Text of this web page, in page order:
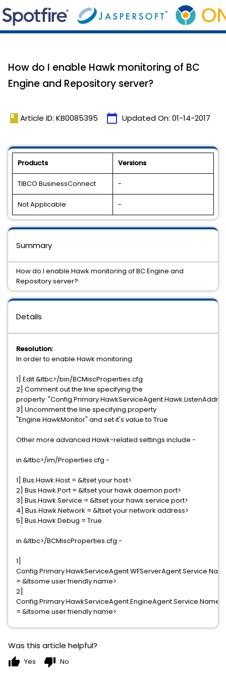
How do I enable Hawk monitoring of BC
Engine and Repository server?
book Article ID: KB0085395 calendar_today Updated On: 01-14-2017
Products Versions
TIBCO BusinessConnect -
Not Applicable -
Details
Resolution:
In order to enable Hawk monitoring:
1] Edit &ltbc>/bin/BCMiscProperties.cfg
2] Comment out the line specifying the
property "Config.Primary.HawkServiceAgent.Hawk.ListenAddr"
3] Uncomment the line specifying property
"Engine.HawkMonitor" and set it's value to True
Other more advanced Hawk-related settings include -
in &ltbc>/im/Properties.cfg -
1] Bus.Hawk.Host = &ltset your host>
2] Bus.Hawk.Port = &ltset your hawk daemon port>
3] Bus.Hawk.Service = &ltset your hawk service port>
4] Bus.Hawk.Network = &ltset your network address>
5] Bus.Hawk.Debug = True
in &ltbc>/BCMiscProperties.cfg -
1]
= &ltsome user friendly name>
2]
Config.Primary.HawkServiceAgent.EngineAgent.Service.Name
= &ltsome user friendly name>
Summary
How do I enable Hawk monitoring of BC Engine and
Repository server?
Was this article helpful?
thumb_up Yes thumb_down No